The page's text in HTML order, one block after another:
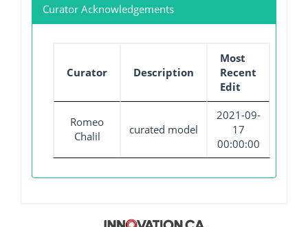
Curator Acknowledgements
Curator Description
Most
Recent
Edit
Romeo
Chalil
curated model
2021-09-
17
00:00:00